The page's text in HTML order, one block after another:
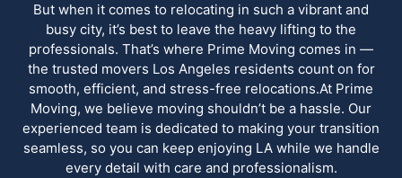
But when it comes to relocating in such a vibrant and
busy city, it’s best to leave the heavy lifting to the
professionals. That’s where Prime Moving comes in —
the trusted movers Los Angeles residents count on for
smooth, efficient, and stress-free relocations.At Prime
Moving, we believe moving shouldn’t be a hassle. Our
experienced team is dedicated to making your transition
seamless, so you can keep enjoying LA while we handle
every detail with care and professionalism.